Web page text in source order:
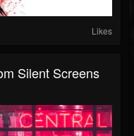
Likes
Silent Screens